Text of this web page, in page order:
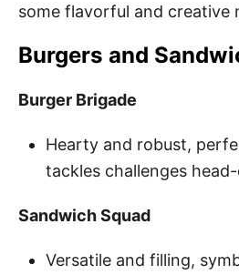
some flavorful and creative
Burgers and
Burger Brigade
Hearty and robust,
tackles challenges
Sandwich Squad
Versatile and filling,